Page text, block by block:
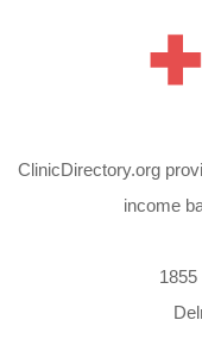
ClinicDirectory.org
income